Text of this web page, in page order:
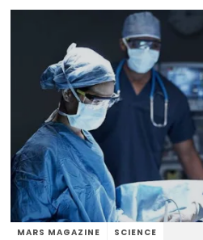
MARS MAGAZINE SCIENCE